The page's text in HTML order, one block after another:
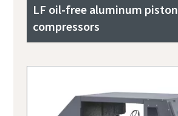
LF oil-free aluminum piston
compressors